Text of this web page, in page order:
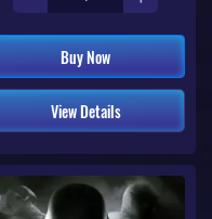
Buy Now
View Details